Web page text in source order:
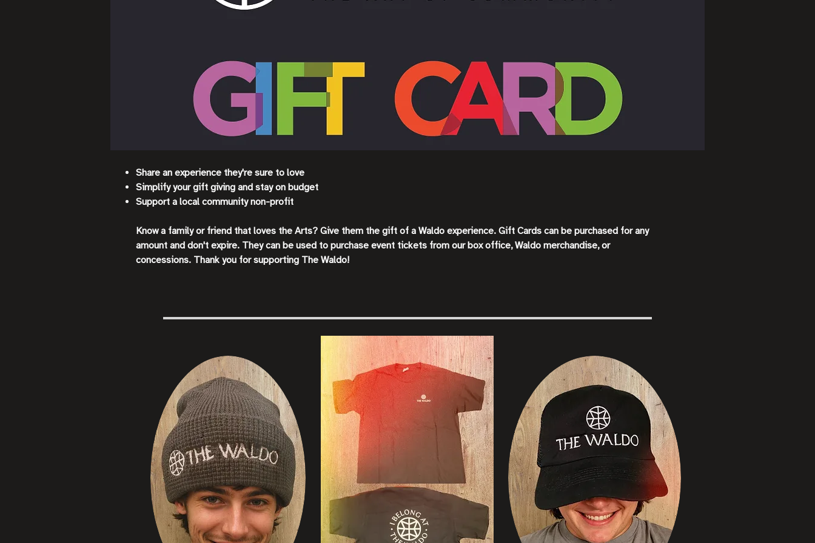
Share an experience they're sure to love
Simplify your gift giving and stay on budget
Support a local community non-profit
Know a family or friend that loves the Arts? Give them the gift of a Waldo experience. Gift Cards can be purchased for any
amount and don't expire. They can be used to purchase event tickets from our box office, Waldo merchandise, or
concessions. Thank you for supporting The Waldo!